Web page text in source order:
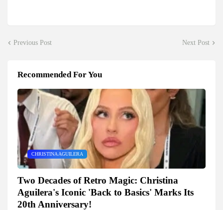
Previous Post Next Post
Recommended For You
CHRISTINA AGUILERA
Two Decades of Retro Magic: Christina
Aguilera's Iconic 'Back to Basics' Marks Its
20th Anniversary!